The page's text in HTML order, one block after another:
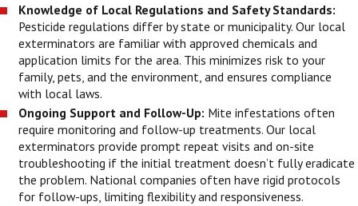
Knowledge of Local Regulations and Safety Standards:
Pesticide regulations differ by state or municipality. Our local
exterminators are familiar with approved chemicals and
application limits for the area. This minimizes risk to your
family, pets, and the environment, and ensures compliance
with local laws.
Ongoing Support and Follow-Up: Mite infestations often
require monitoring and follow-up treatments. Our local
exterminators provide prompt repeat visits and on-site
troubleshooting if the initial treatment doesn’t fully eradicate
the problem. National companies often have rigid protocols
for follow-ups, limiting flexibility and responsiveness.